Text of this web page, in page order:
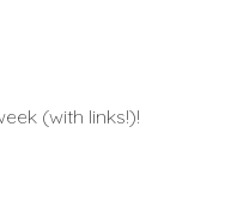
(with links!)!